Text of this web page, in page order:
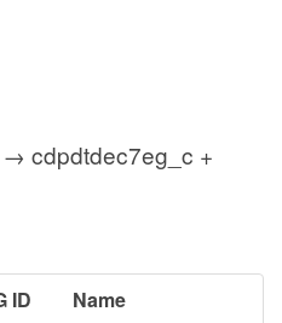
cdpdtdec7eg_c +
ID
Name